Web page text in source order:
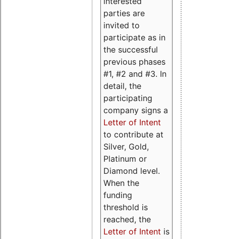
parties are
invited to
participate as in
the successful
previous phases
#1, #2 and #3. In
detail, the
participating
company signs a
Letter of Intent
to contribute at
Silver, Gold,
Platinum or
Diamond level.
When the
funding
threshold is
reached, the
Letter of Intent is